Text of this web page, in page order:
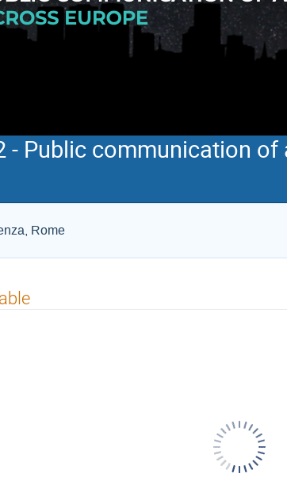
- Public communication
Rome